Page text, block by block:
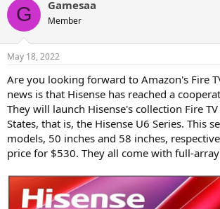
t
e
G Gamesaa
Member
May 18, 2022
Are you looking forward to Amazon's Fire
news is that Hisense has reached a
They will launch Hisense's collection Fire
States, that is, the Hisense U6 Series. This
models, 50 inches and 58 inches,
price for $530. They all come with full-